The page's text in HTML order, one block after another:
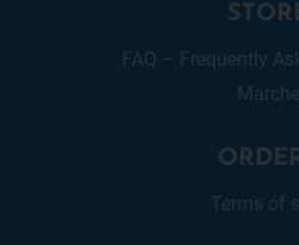
FAQ – Frequently
Marche
Terms of